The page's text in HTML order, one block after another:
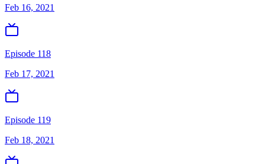
Feb 16, 2021
Episode 118
Feb 17, 2021
Episode 119
Feb 18, 2021